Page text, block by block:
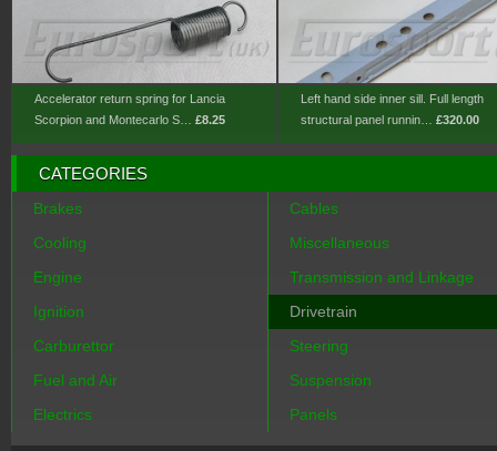
Accelerator return spring for Lancia
Scorpion and Montecarlo S… £8.25
Left hand side inner sill. Full length
structural panel runnin… £320.00
CATEGORIES
Brakes
Cooling
Engine
Ignition
Carburettor
Fuel and Air
Electrics
Cables
Miscellaneous
Transmission and Linkage
Drivetrain
Steering
Suspension
Panels